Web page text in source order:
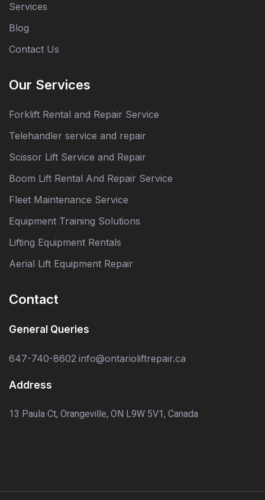
Services
Blog
Contact Us
Our Services
Forklift Rental and Repair Service
Telehandler service and repair
Scissor Lift Service and Repair
Boom Lift Rental And Repair Service
Fleet Maintenance Service
Equipment Training Solutions
Lifting Equipment Rentals
Aerial Lift Equipment Repair
Contact
General Queries
647-740-8602 info@ontarioliftrepair.ca
Address
13 Paula Ct, Orangeville, ON L9W 5V1, Canada